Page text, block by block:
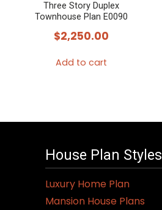
Three Story Duplex
Townhouse Plan E0090
$2,250.00
Add to cart
House Plan Styles
Luxury Home Plan
Mansion House Plans